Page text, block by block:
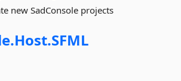
new SadConsole projects
Host.SFML